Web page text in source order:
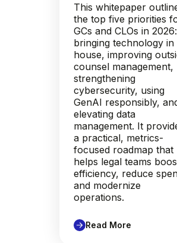
This whitepaper
the top five priorities
GCs and CLOs in 2026:
bringing technology in
house, improving
counsel management,
strengthening
cybersecurity, using
GenAI responsibly,
elevating data
management. It
a practical, metrics-
focused roadmap that
helps legal teams
efficiency, reduce
and modernize
operations.
Read More